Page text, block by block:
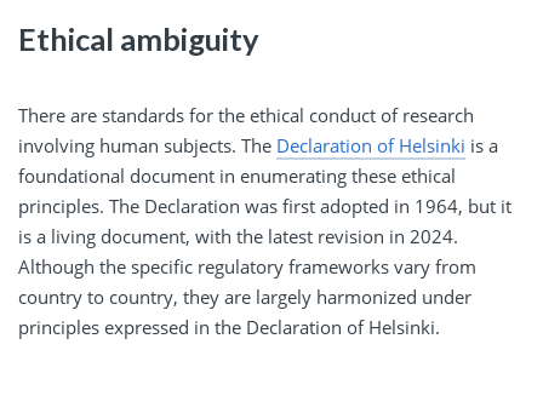
Ethical ambiguity
There are standards for the ethical conduct of research
involving human subjects. The Declaration of Helsinki is a
foundational document in enumerating these ethical
principles. The Declaration was first adopted in 1964, but it
is a living document, with the latest revision in 2024.
Although the specific regulatory frameworks vary from
country to country, they are largely harmonized under
principles expressed in the Declaration of Helsinki.